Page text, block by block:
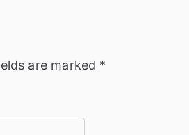
are marked *